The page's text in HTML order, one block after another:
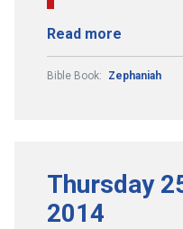
Read more
Bible Book: Zephaniah
Thursday
2014